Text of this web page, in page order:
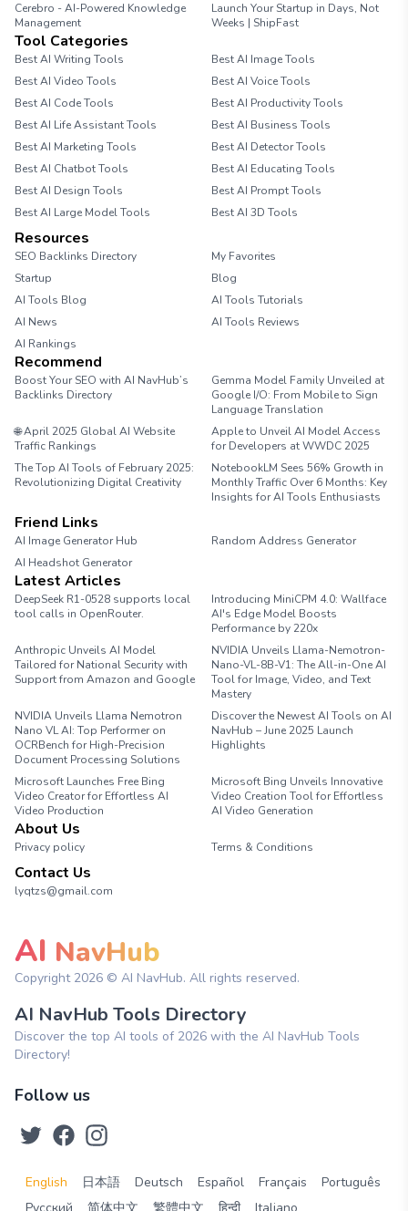
Cerebro - AI-Powered Knowledge
Management
Launch Your Startup in Days, Not
Weeks | ShipFast
Tool Categories
Best AI Writing Tools
Best AI Image Tools
Best AI Video Tools
Best AI Voice Tools
Best AI Code Tools
Best AI Productivity Tools
Best AI Life Assistant Tools
Best AI Business Tools
Best AI Marketing Tools
Best AI Detector Tools
Best AI Chatbot Tools
Best AI Educating Tools
Best AI Design Tools
Best AI Prompt Tools
Best AI Large Model Tools
Best AI 3D Tools
Resources
SEO Backlinks Directory
My Favorites
Startup
Blog
AI Tools Blog
AI Tools Tutorials
AI News
AI Tools Reviews
AI Rankings
Recommend
Boost Your SEO with AI NavHub’s
Backlinks Directory
Gemma Model Family Unveiled at
Google I/O: From Mobile to Sign
Language Translation
🌐 April 2025 Global AI Website
Traffic Rankings
Apple to Unveil AI Model Access
for Developers at WWDC 2025
The Top AI Tools of February 2025:
Revolutionizing Digital Creativity
NotebookLM Sees 56% Growth in
Monthly Traffic Over 6 Months: Key
Insights for AI Tools Enthusiasts
Friend Links
AI Image Generator Hub
Random Address Generator
AI Headshot Generator
Latest Articles
DeepSeek R1-0528 supports local
tool calls in OpenRouter.
Introducing MiniCPM 4.0: Wallface
AI's Edge Model Boosts
Performance by 220x
Anthropic Unveils AI Model
Tailored for National Security with
Support from Amazon and Google
NVIDIA Unveils Llama-Nemotron-
Nano-VL-8B-V1: The All-in-One AI
Tool for Image, Video, and Text
Mastery
NVIDIA Unveils Llama Nemotron
Nano VL AI: Top Performer on
OCRBench for High-Precision
Document Processing Solutions
Discover the Newest AI Tools on AI
NavHub – June 2025 Launch
Highlights
Microsoft Launches Free Bing
Video Creator for Effortless AI
Video Production
Microsoft Bing Unveils Innovative
Video Creation Tool for Effortless
AI Video Generation
About Us
Privacy policy Terms & Conditions
Contact Us
lyqtzs@gmail.com
AI NavHub
Copyright 2026 © AI NavHub. All rights reserved.
AI NavHub Tools Directory
Discover the top AI tools of 2026 with the AI NavHub Tools
Directory!
Follow us
English 日本語 Deutsch Español Français
Português